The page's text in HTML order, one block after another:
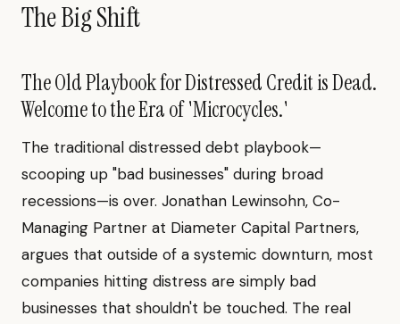
The Big Shift
The Old Playbook for Distressed Credit is Dead.
Welcome to the Era of 'Microcycles.'
The traditional distressed debt playbook—
scooping up "bad businesses" during broad
recessions—is over. Jonathan Lewinsohn, Co-
Managing Partner at Diameter Capital Partners,
argues that outside of a systemic downturn, most
companies hitting distress are simply bad
businesses that shouldn't be touched. The real